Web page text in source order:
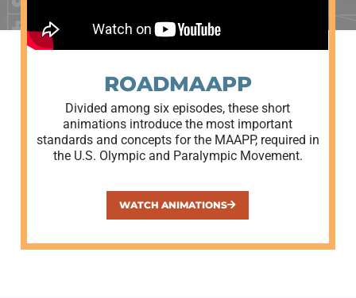
ROADMAAPP
Divided among six episodes, these short
animations introduce the most important
standards and concepts for the MAAPP, required in
the U.S. Olympic and Paralympic Movement.
WATCH ANIMATIONS